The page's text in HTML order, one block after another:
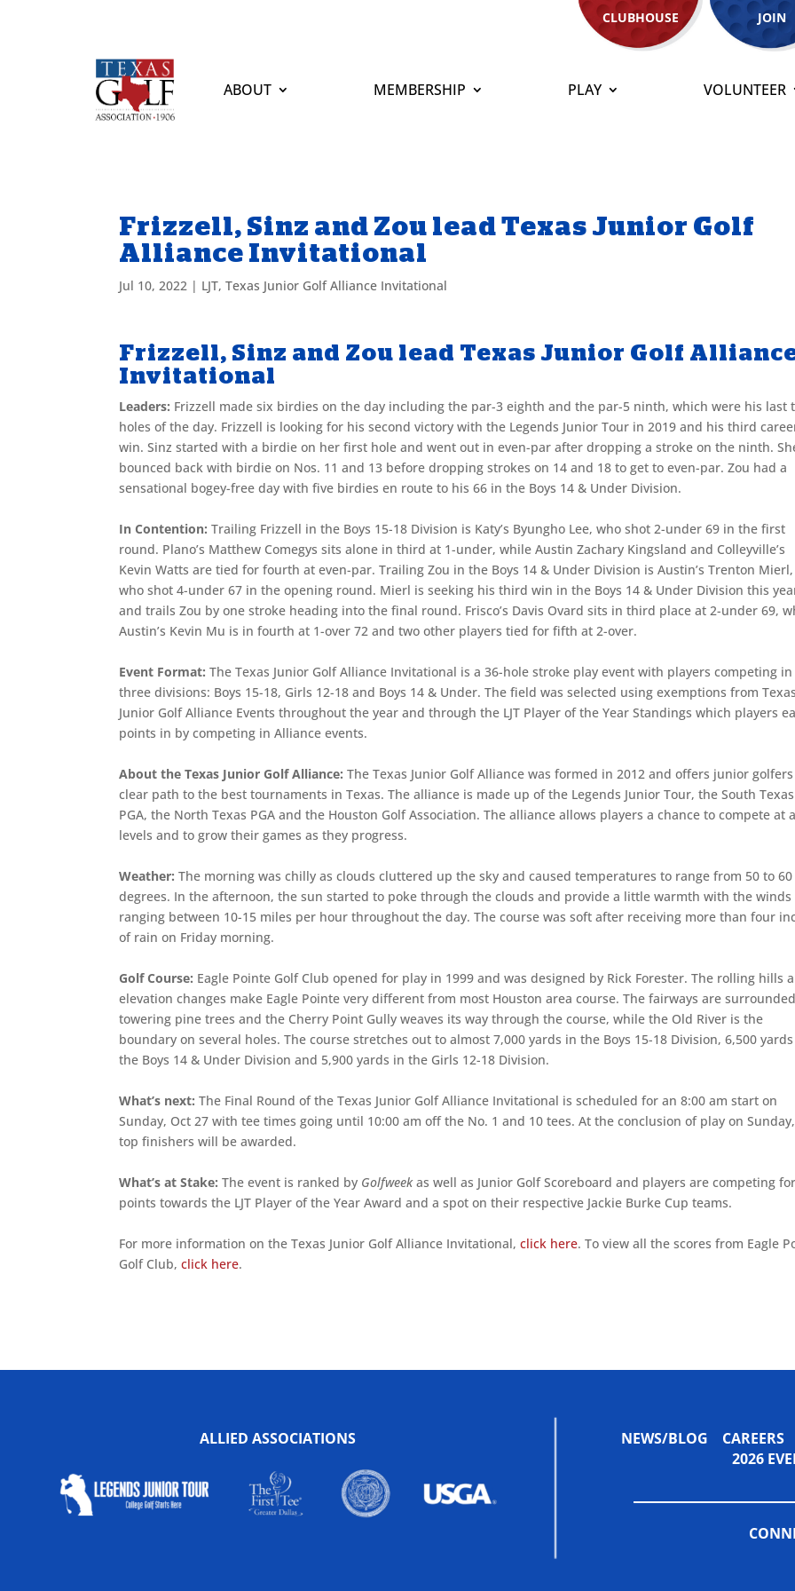
CLUBHOUSE JOIN
ABOUT MEMBERSHIP PLAY VOLUNTEER
Frizzell, Sinz and Zou lead Texas Junior Golf
Alliance Invitational
Jul 10, 2022 | LJT,Texas Junior Golf Alliance Invitational
Frizzell, Sinz and Zou lead Texas Junior Golf
Invitational
Leaders: Frizzell made six birdies on the day including the par-3 eighth and the par-5 ninth, which were his last
holes of the day. Frizzell is looking for his second victory with the Legends Junior Tour in 2019 and his third
win. Sinz started with a birdie on her first hole and went out in even-par after dropping a stroke on the ninth.
bounced back with birdie on Nos. 11 and 13 before dropping strokes on 14 and 18 to get to even-par. Zou had a
sensational bogey-free day with five birdies en route to his 66 in the Boys 14 & Under Division.
In Contention:Trailing Frizzell in the Boys 15-18 Division is Katy’s Byungho Lee, who shot 2-under 69 in the first
round. Plano’s Matthew Comegys sits alone in third at 1-under, while Austin Zachary Kingsland and Colleyville’s
Kevin Watts are tied for fourth at even-par. Trailing Zou in the Boys 14 & Under Division is Austin’s Trenton Mierl,
who shot 4-under 67 in the opening round. Mierl is seeking his third win in the Boys 14 & Under Division this
and trails Zou by one stroke heading into the final round. Frisco’s Davis Ovard sits in third place at 2-under 69,
Austin’s Kevin Mu is in fourth at 1-over 72 and two other players tied for fifth at 2-over.
Event Format:The Texas Junior Golf Alliance Invitational is a 36-hole stroke play event with players competing in
three divisions: Boys 15-18, Girls 12-18 and Boys 14 & Under. The field was selected using exemptions from Texas
Junior Golf Alliance Events throughout the year and through the LJT Player of the Year Standings which players
points in by competing in Alliance events.
About the Texas Junior Golf Alliance: The Texas Junior Golf Alliance was formed in 2012 and offers junior golfers
clear path to the best tournaments in Texas. The alliance is made up of the Legends Junior Tour, the South Texas
PGA, the North Texas PGA and the Houston Golf Association. The alliance allows players a chance to compete at
levels and to grow their games as they progress.
Weather:The morning was chilly as clouds cluttered up the sky and caused temperatures to range from 50 to 60
degrees. In the afternoon, the sun started to poke through the clouds and provide a little warmth with the winds
ranging between 10-15 miles per hour throughout the day. The course was soft after receiving more than four
of rain on Friday morning.
Golf Course: Eagle Pointe Golf Club opened for play in 1999 and was designed by Rick Forester. The rolling hills
elevation changes make Eagle Pointe very different from most Houston area course. The fairways are
towering pine trees and the Cherry Point Gully weaves its way through the course, while the Old River is the
boundary on several holes. The course stretches out to almost 7,000 yards in the Boys 15-18 Division, 6,500
the Boys 14 & Under Division and 5,900 yards in the Girls 12-18 Division.
What’s next:The Final Round of the Texas Junior Golf Alliance Invitational is scheduled for an 8:00 am start on
Sunday, Oct 27 with tee times going until 10:00 am off the No. 1 and 10 tees. At the conclusion of play on
top finishers will be awarded.
What’s at Stake: The event is ranked by Golfweekas well as Junior Golf Scoreboard and players are competing for
points towards the LJT Player of the Year Award and a spot on their respective Jackie Burke Cup teams.
For more information on the Texas Junior Golf Alliance Invitational,click here. To view all the scores from Eagle
Golf Club,click here.
ALLIED ASSOCIATIONS NEWS/BLOG CAREERS
2026